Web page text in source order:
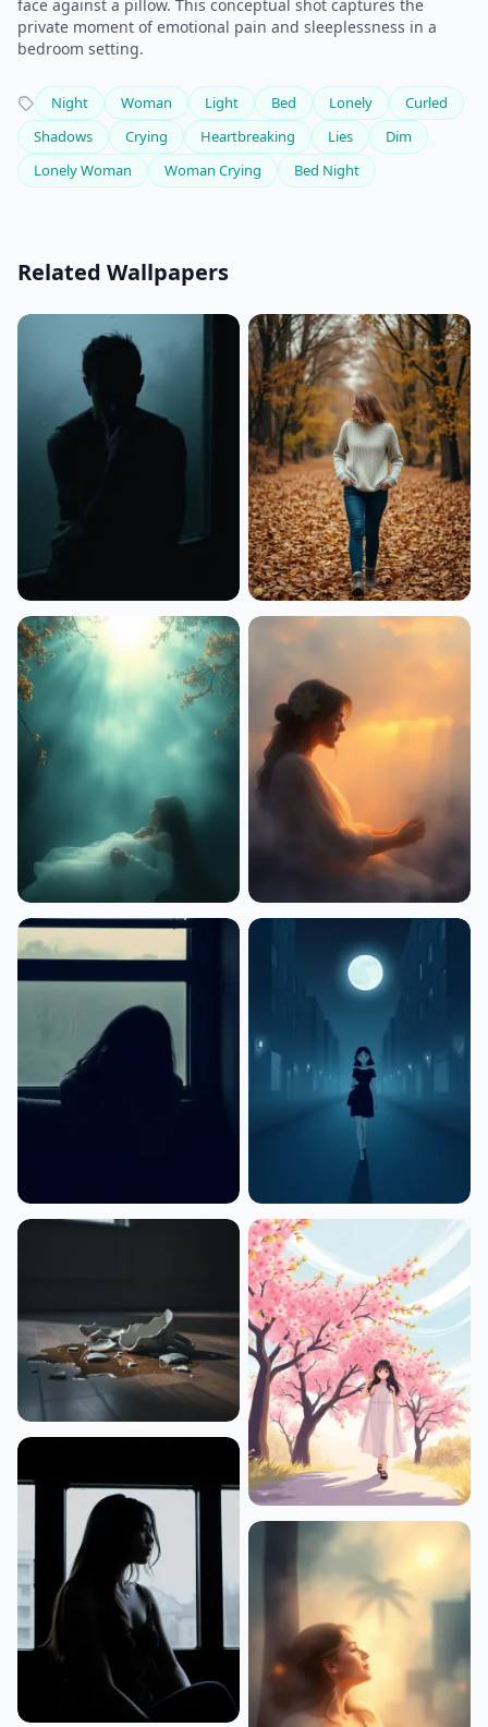
face against a pillow. This conceptual shot captures the
private moment of emotional pain and sleeplessness in a
bedroom setting.
Night Woman Light Bed Lonely
Curled
Shadows
Crying Heartbreaking Lies
Dim
Lonely Woman
Woman Crying Bed Night
Related Wallpapers